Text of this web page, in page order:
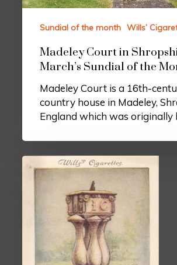
Sundial of the month Wills’
Madeley Court in
March’s Sundial of the
Madeley Court is a 16th-
country house in Madeley,
England which was originally